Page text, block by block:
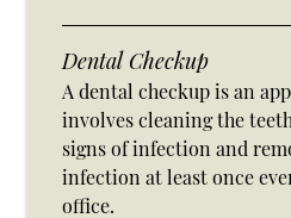
Dental Checkup
A dental checkup is an
involves cleaning the
signs of infection and
infection at least once
office.